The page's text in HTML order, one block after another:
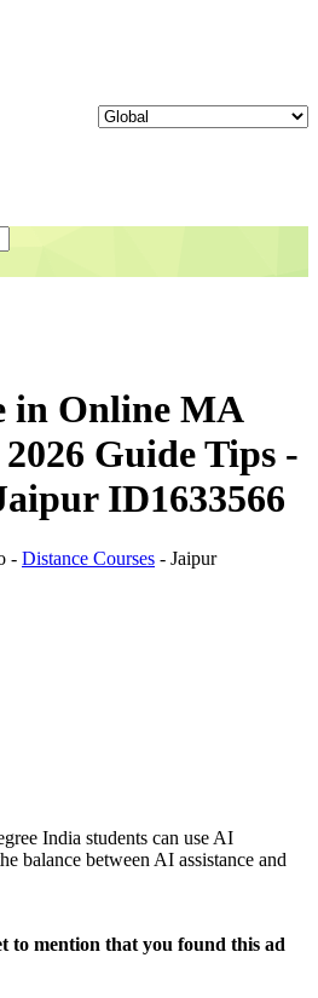
in Online MA
Guide Tips -
ID1633566
- Distance Courses - Jaipur
India students can use AI
balance between AI assistance and
to mention that you found this ad